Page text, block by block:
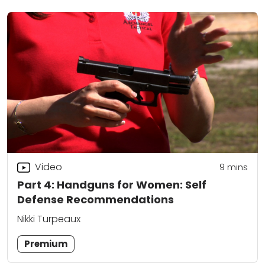
Part 4: Handguns for Women: Self
Defense Recommendations
Video 9 mins
Nikki Turpeaux
Premium